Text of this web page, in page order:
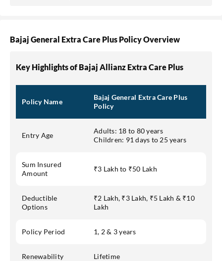
Bajaj General Extra Care Plus Policy Overview
Key Highlights of Bajaj Allianz Extra Care Plus
Policy Name
Bajaj General Extra Care Plus
Policy
Entry Age
Adults: 18 to 80 years
Children: 91 days to 25 years
Sum Insured
Amount
₹3 Lakh to ₹50 Lakh
Deductible
Options
₹2 Lakh, ₹3 Lakh, ₹5 Lakh & ₹10
Lakh
Policy Period 1, 2 & 3 years
Renewability Lifetime